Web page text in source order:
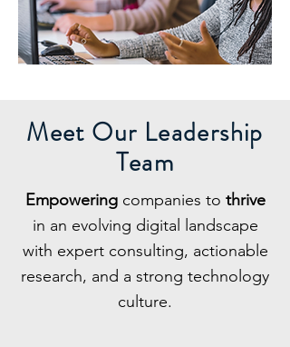
Meet Our Leadership
Team
Empoweringcompanies to thrive
in an evolving digital landscape
with expert consulting, actionable
research, and a strong technology
culture.